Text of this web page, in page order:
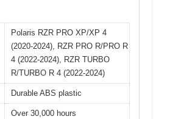
Polaris RZR PRO XP/XP 4
(2020-2024), RZR PRO R/PRO R
4 (2022-2024), RZR TURBO
R/TURBO R 4 (2022-2024)
Durable ABS plastic
Over 30,000 hours